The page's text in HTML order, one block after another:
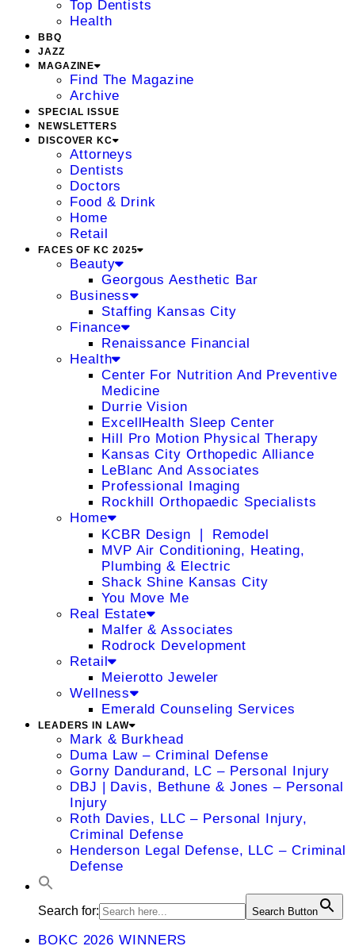
Top Dentists
Health
BBQ
JAZZ
MAGAZINE
Find The Magazine
Archive
SPECIAL ISSUE
NEWSLETTERS
DISCOVER KC
Attorneys
Dentists
Doctors
Food & Drink
Home
Retail
FACES OF KC 2025
Beauty
Georgous Aesthetic Bar
Business
Staffing Kansas City
Finance
Renaissance Financial
Health
Center For Nutrition And Preventive
Medicine
Durrie Vision
ExcellHealth Sleep Center
Hill Pro Motion Physical Therapy
Kansas City Orthopedic Alliance
LeBlanc And Associates
Professional Imaging
Rockhill Orthopaedic Specialists
Home
KCBR Design ❘ Remodel
MVP Air Conditioning, Heating,
Plumbing & Electric
Shack Shine Kansas City
You Move Me
Real Estate
Malfer & Associates
Rodrock Development
Retail
Meierotto Jeweler
Wellness
Emerald Counseling Services
LEADERS IN LAW
Mark & Burkhead
Duma Law – Criminal Defense
Gorny Dandurand, LC – Personal Injury
DBJ | Davis, Bethune & Jones – Personal
Injury
Roth Davies, LLC – Personal Injury,
Criminal Defense
Henderson Legal Defense, LLC – Criminal
Defense
Search for: Search Button
BOKC 2026 WINNERS